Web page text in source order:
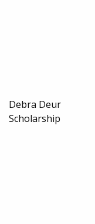
Debra Deur
Scholarship